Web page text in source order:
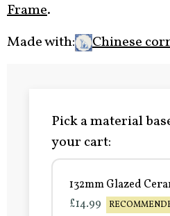
Frame.
Made with:
Chinese
Pick a material
your cart:
132mm Glazed
£14.99